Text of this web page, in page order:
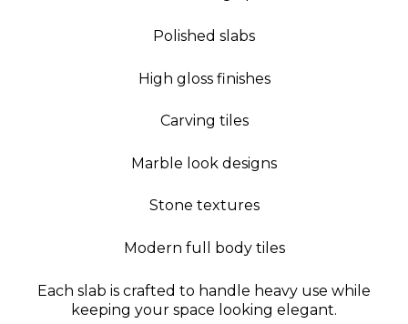
Polished slabs
High gloss finishes
Carving tiles
Marble look designs
Stone textures
Modern full body tiles
Each slab is crafted to handle heavy use while
keeping your space looking elegant.